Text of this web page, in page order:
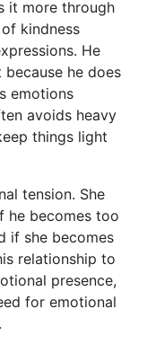
it more through
kindness
He
he does
emotions
avoids heavy
things light
tension. She
he becomes too
if she becomes
relationship to
presence,
for emotional